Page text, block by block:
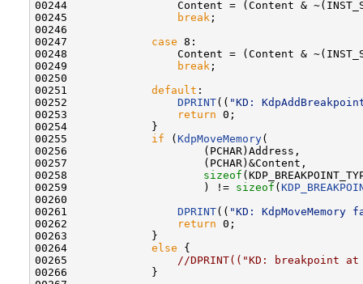
00244                 Content = (Content &
00245
break ;
00246
00247 case 8:
00248                 Content = (Content &
00249
break ;
00250
00251 default :
00252 DPRINT(( "KD:
00253
return 0;
00254             }
00255 if ( KdpMoveMemory(
00256                     (PCHAR)Address,
00257                     (PCHAR)&Content,
00258 sizeof
00259                     ) != sizeof (
00260
00261 DPRINT(( "KD:
00262
return 0;
00263             }
00264 else {
00265 //DPRINT(("KD: breakpoint
00266             }